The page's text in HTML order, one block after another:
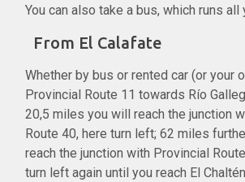
You can also take a bus, which runs all
From El Calafate
Whether by bus or rented car (or your
Provincial Route 11 towards Río
20,5 miles you will reach the junction
Route 40, here turn left; 62 miles
reach the junction with Provincial
turn left again until you reach El